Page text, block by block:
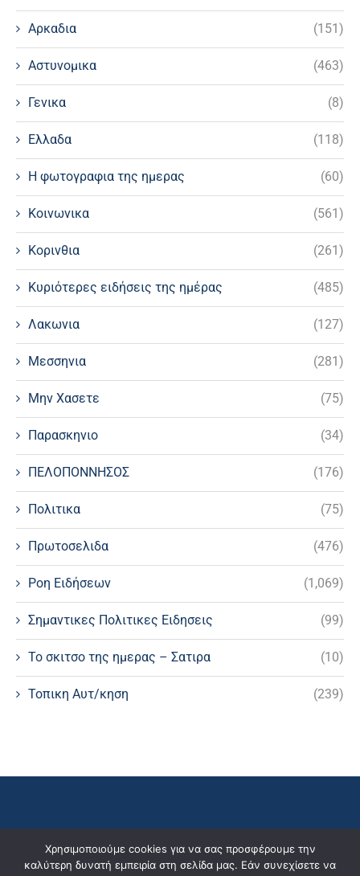
Αρκαδια (151)
Αστυνομικα (463)
Γενικα (8)
Ελλαδα (118)
Η φωτογραφια της ημερας (60)
Κοινωνικα (561)
Κορινθια (261)
Κυριότερες ειδήσεις της ημέρας (485)
Λακωνια (127)
Μεσσηνια (281)
Μην Χασετε (75)
Παρασκηνιο (34)
ΠΕΛΟΠΟΝΝΗΣΟΣ (176)
Πολιτικα (75)
Πρωτοσελιδα (476)
Ροη Ειδήσεων (1,069)
Σημαντικες Πολιτικες Ειδησεις (99)
Το σκιτσο της ημερας – Σατιρα (10)
Τοπικη Αυτ/κηση (239)
Χρησιμοποιούμε cookies για να σας προσφέρουμε την
καλύτερη δυνατή εμπειρία στη σελίδα μας. Εάν συνεχίσετε να